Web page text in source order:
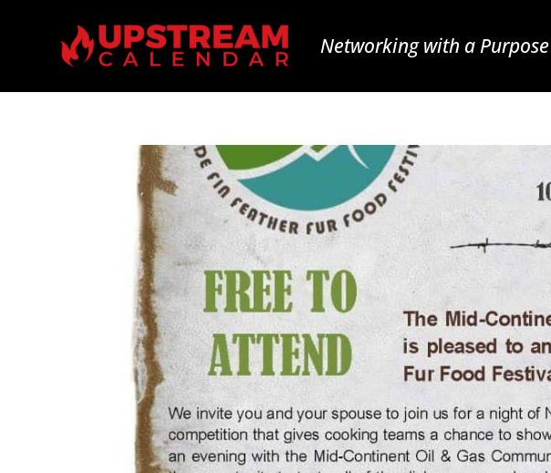
Networking with a Purpose